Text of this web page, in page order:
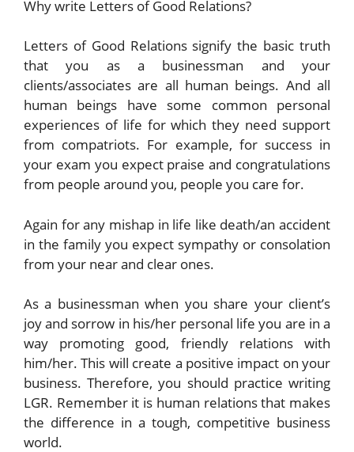
Why write Letters of Good Relations?
Letters of Good Relations signify the basic truth
that you as a businessman and your
clients/associates are all human beings. And all
human beings have some common personal
experiences of life for which they need support
from compatriots. For example, for success in
your exam you expect praise and congratulations
from people around you, people you care for.
Again for any mishap in life like death/an accident
in the family you expect sympathy or consolation
from your near and clear ones.
As a businessman when you share your client’s
joy and sorrow in his/her personal life you are in a
way promoting good, friendly relations with
him/her. This will create a positive impact on your
business. Therefore, you should practice writing
LGR. Remember it is human relations that makes
the difference in a tough, competitive business
world.